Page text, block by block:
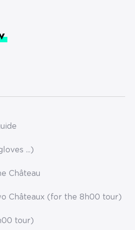
...)
Château
Châteaux (for the 8h00 tour)
tour)